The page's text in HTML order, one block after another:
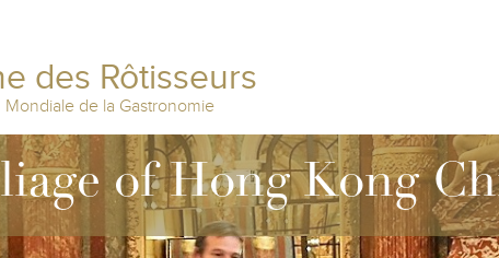
des Rôtisseurs
Mondiale de la Gastronomie
of Hong Kong